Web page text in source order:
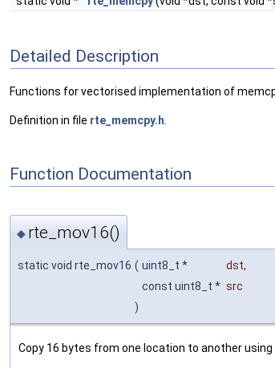
Detailed Description
Functions for vectorised implementation of
Definition in file rte_memcpy.h
Function Documentation
◆ rte_mov16()
static void rte_mov16 ( uint8_t * dst,
const uint8_t * src
)
Copy 16 bytes from one location to another